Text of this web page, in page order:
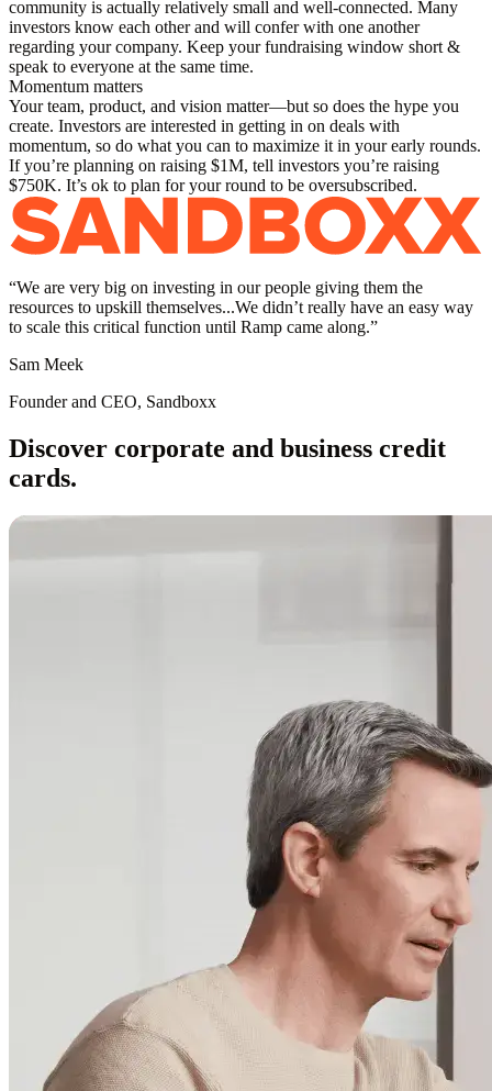
community is actually relatively small and well-connected. Many
investors know each other and will confer with one another
regarding your company. Keep your fundraising window short &
speak to everyone at the same time.
Momentum matters
Your team, product, and vision matter—but so does the hype you
create. Investors are interested in getting in on deals with
momentum, so do what you can to maximize it in your early rounds.
If you’re planning on raising $1M, tell investors you’re raising
$750K. It’s ok to plan for your round to be oversubscribed.
“We are very big on investing in our people giving them the
resources to upskill themselves...We didn’t really have an easy way
to scale this critical function until Ramp came along.”
Sam Meek
Founder and CEO, Sandboxx
Discover corporate and business credit
cards.